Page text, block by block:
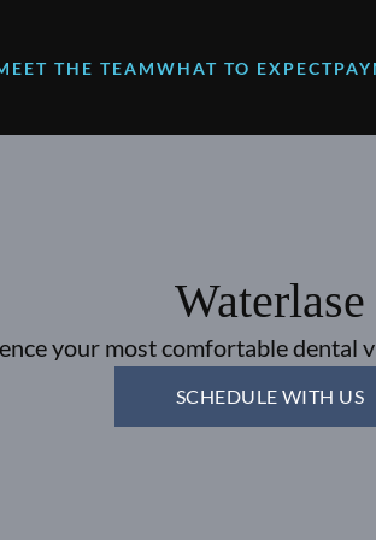
THE TEAMWHAT TO EXPECT
Waterlase
your most comfortable dental
SCHEDULE WITH US